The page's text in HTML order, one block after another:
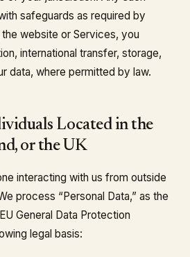
safeguards as required by
website or Services, you
international transfer, storage,
data, where permitted by law.
Located in the
or the UK
interacting with us from outside
process “Personal Data,” as the
General Data Protection
legal basis: